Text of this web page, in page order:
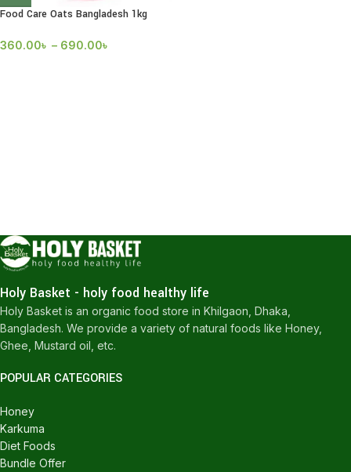
Food Care Oats Bangladesh 1kg
360.00৳ – 690.00৳
Holy Basket - holy food healthy life
Holy Basket is an organic food store in Khilgaon, Dhaka,
Bangladesh. We provide a variety of natural foods like Honey,
Ghee, Mustard oil, etc.
POPULAR CATEGORIES
Honey
Karkuma
Diet Foods
Bundle Offer